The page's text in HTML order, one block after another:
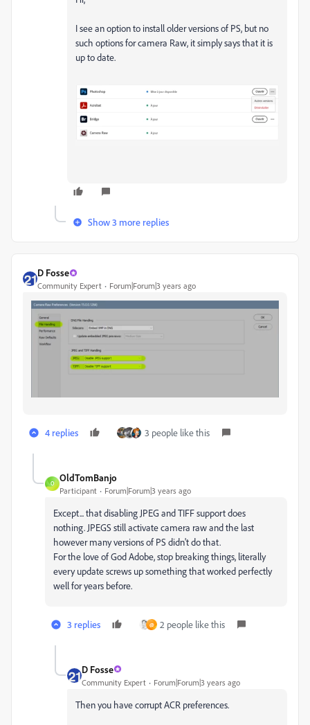
I see an option to install older versions of PS, but no
such options for camera Raw, it simply says that it is
up to date.
Show 3 more replies
D Fosse
Community Expert Forum|Forum|3 years ago
4 replies 3 people like this
O
OldTomBanjo
Participant Forum|Forum|3 years ago
Except... that disabling JPEG and TIFF support does
nothing. JPEGS still activate camera raw and the last
however many versions of PS didn't do that.
For the love of God Adobe, stop breaking things, literally
every update screws up something that worked perfectly
well for years before.
3 replies @ 2 people like this
D Fosse
Community Expert Forum|Forum|3 years ago
Then you have corrupt ACR preferences.